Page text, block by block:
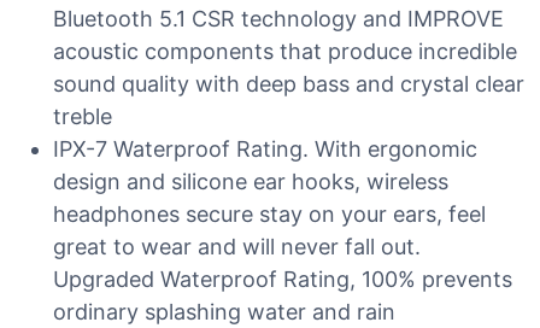
Bluetooth 5.1 CSR technology and IMPROVE
acoustic components that produce incredible
sound quality with deep bass and crystal clear
treble
IPX-7 Waterproof Rating. With ergonomic
design and silicone ear hooks, wireless
headphones secure stay on your ears, feel
great to wear and will never fall out.
Upgraded Waterproof Rating, 100% prevents
ordinary splashing water and rain